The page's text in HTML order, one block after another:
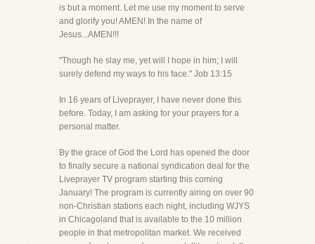
is but a moment. Let me use my moment to serve
and glorify you! AMEN! In the name of
Jesus...AMEN!!!
"Though he slay me, yet will I hope in him; I will
surely defend my ways to his face." Job 13:15
In 16 years of Liveprayer, I have never done this
before. Today, I am asking for your prayers for a
personal matter.
By the grace of God the Lord has opened the door
to finally secure a national syndication deal for the
Liveprayer TV program starting this coming
January! The program is currently airing on over 90
non-Christian stations each night, including WJYS
in Chicagoland that is available to the 10 million
people in that metropolitan market. We received